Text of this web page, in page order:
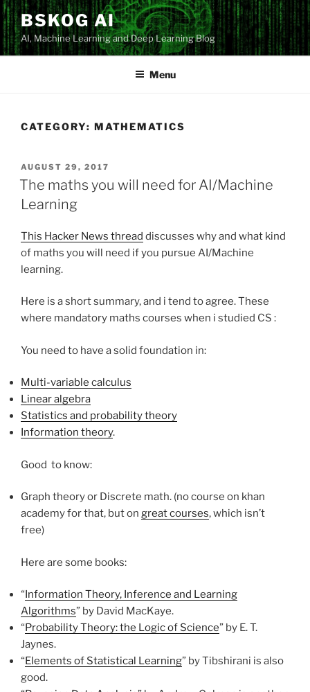
Skip
to
content
BSKOG AI
AI, Machine Learning and Deep Learning Blog
Menu
CATEGORY: MATHEMATICS
POSTED
ON
AUGUST 29, 2017
The maths you will need for AI/Machine
Learning
This Hacker News thread discusses why and what kind
of maths you will need if you pursue AI/Machine
learning.
Here is a short summary, and i tend to agree. These
where mandatory maths courses when i studied CS :
You need to have a solid foundation in:
Multi-variable calculus
Linear algebra
Statistics and probability theory
Information theory.
Good to know:
Graph theory or Discrete math. (no course on khan
academy for that, but on great courses, which isn’t
free)
Here are some books:
“Information Theory, Inference and Learning
Algorithms” by David MacKaye.
“Probability Theory: the Logic of Science” by E. T.
Jaynes.
“Elements of Statistical Learning” by Tibshirani is also
good.